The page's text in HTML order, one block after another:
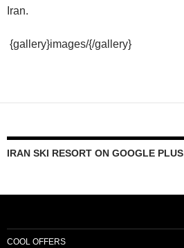
Iran.
{gallery}images/{/gallery}
IRAN SKI RESORT ON GOOGLE PLUS
COOL OFFERS